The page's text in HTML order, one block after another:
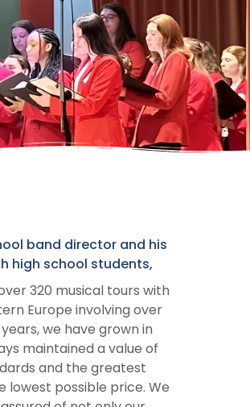
band director and his
high school students,
320 musical tours with
Europe involving over
we have grown in
maintained a value of
and the greatest
lowest possible price. We